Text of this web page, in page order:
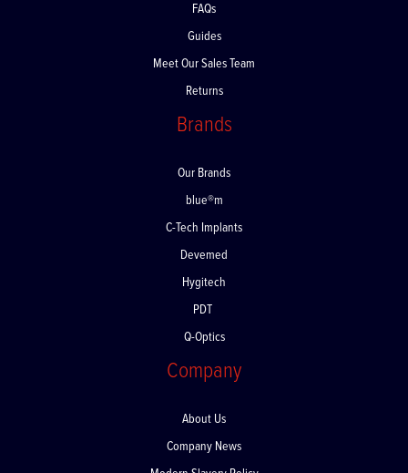
FAQs
Guides
Meet Our Sales Team
Returns
Brands
Our Brands
blue®m
C-Tech Implants
Devemed
Hygitech
PDT
Q-Optics
Company
About Us
Company News